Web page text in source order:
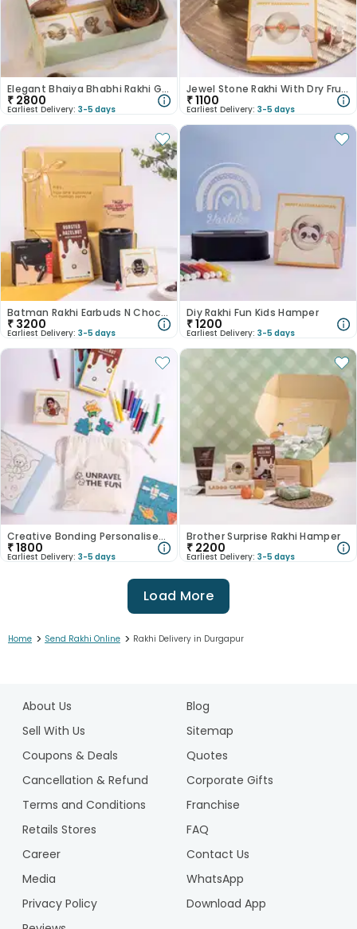
Elegant Bhaiya Bhabhi Rakhi Gift Hamper
₹ 2800
Earliest Delivery: 3-5 days
Jewel Stone Rakhi With Dry Fruits N Laddoo Candles
₹1100
Earliest Delivery: 3-5 days
Batman Rakhi Earbuds N Chocolate Hamper
₹ 3200
Earliest Delivery: 3-5 days
Diy Rakhi Fun Kids Hamper
₹1200
Earliest Delivery: 3-5 days
Creative Bonding Personalised Rakhi Set
₹1800
Earliest Delivery: 3-5 days
Brother Surprise Rakhi Hamper
₹ 2200
Earliest Delivery: 3-5 days
Load More
Home > Send Rakhi Online > Rakhi Delivery in Durgapur
About Us
Blog
Sell With Us
Sitemap
Coupons & Deals
Quotes
Cancellation & Refund
Corporate Gifts
Terms and Conditions
Franchise
Retails Stores
FAQ
Career
Contact Us
Media
WhatsApp
Privacy Policy
Download App